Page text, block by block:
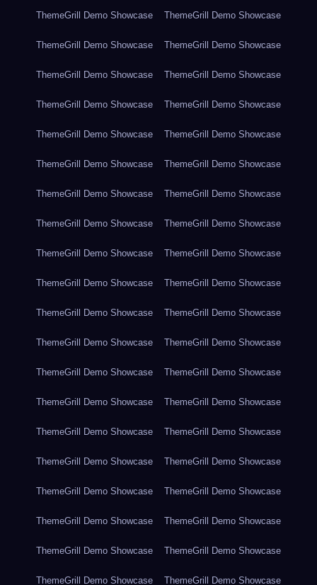
ThemeGrill Demo Showcase ThemeGrill Demo Showcase
ThemeGrill Demo Showcase ThemeGrill Demo Showcase
ThemeGrill Demo Showcase ThemeGrill Demo Showcase
ThemeGrill Demo Showcase ThemeGrill Demo Showcase
ThemeGrill Demo Showcase ThemeGrill Demo Showcase
ThemeGrill Demo Showcase ThemeGrill Demo Showcase
ThemeGrill Demo Showcase ThemeGrill Demo Showcase
ThemeGrill Demo Showcase ThemeGrill Demo Showcase
ThemeGrill Demo Showcase ThemeGrill Demo Showcase
ThemeGrill Demo Showcase ThemeGrill Demo Showcase
ThemeGrill Demo Showcase ThemeGrill Demo Showcase
ThemeGrill Demo Showcase ThemeGrill Demo Showcase
ThemeGrill Demo Showcase ThemeGrill Demo Showcase
ThemeGrill Demo Showcase ThemeGrill Demo Showcase
ThemeGrill Demo Showcase ThemeGrill Demo Showcase
ThemeGrill Demo Showcase ThemeGrill Demo Showcase
ThemeGrill Demo Showcase ThemeGrill Demo Showcase
ThemeGrill Demo Showcase ThemeGrill Demo Showcase
ThemeGrill Demo Showcase ThemeGrill Demo Showcase
ThemeGrill Demo Showcase ThemeGrill Demo Showcase